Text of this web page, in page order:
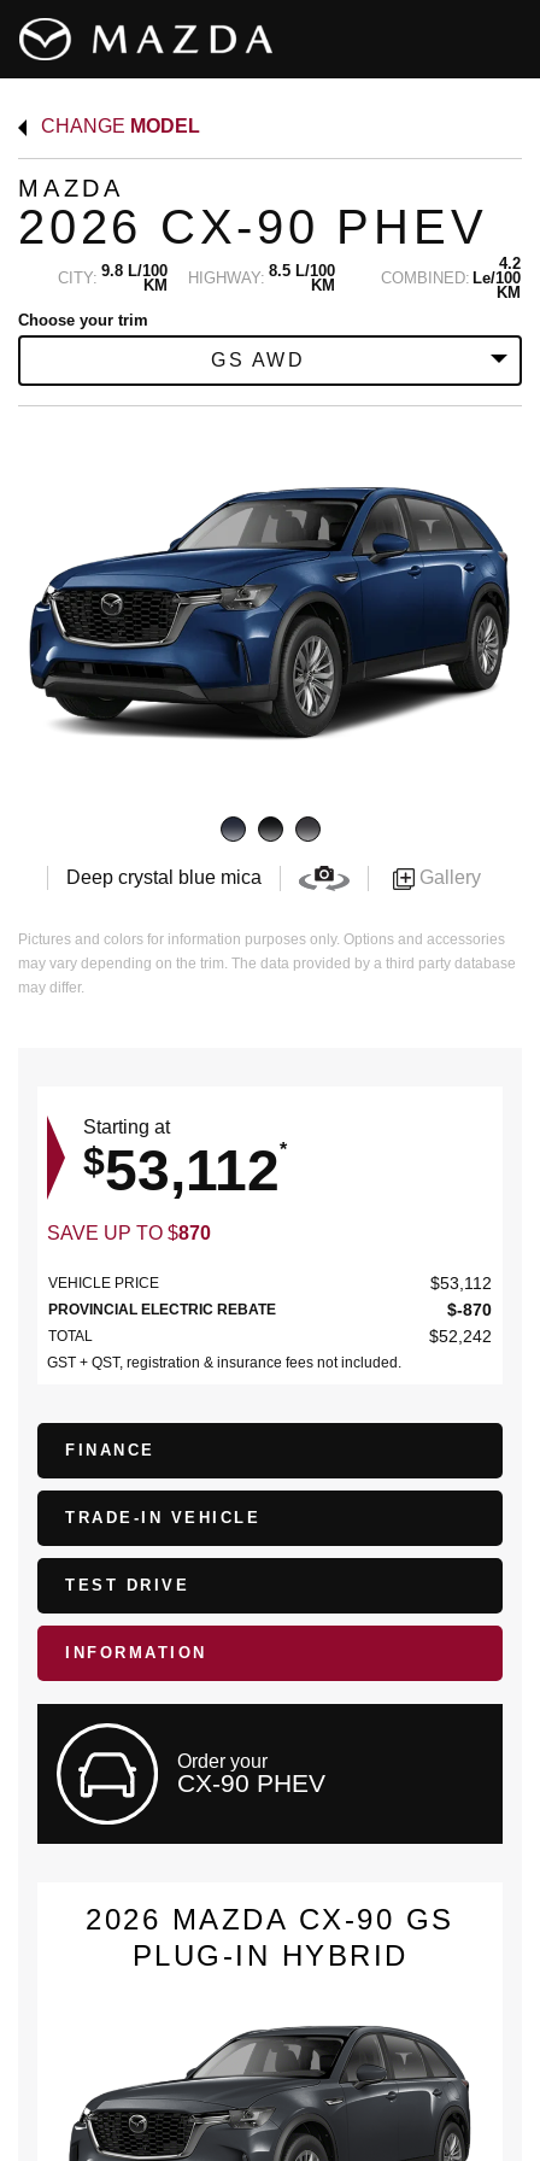
CHANGE MODEL
MAZDA
2026 CX-90 PHEV
CITY: 9.8 L/100
KM
HIGHWAY: 8.5 L/100
KM
COMBINED:
4.2
Le/100
KM
Choose your trim
GS AWD
Deep crystal blue mica Gallery
Pictures and colors for information purposes only. Options and accessories
may vary depending on the trim. The data provided by a third party database
may differ.
Starting at
$53,112*
SAVE UP TO $870
VEHICLE PRICE $53,112
PROVINCIAL ELECTRIC REBATE $-870
TOTAL $52,242
GST + QST, registration & insurance fees not included.
FINANCE
TRADE-IN VEHICLE
TEST DRIVE
INFORMATION
Order your
CX-90 PHEV
2026 MAZDA CX-90 GS
PLUG-IN HYBRID